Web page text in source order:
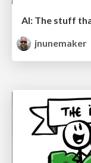
AI: The stuff
jnunemaker